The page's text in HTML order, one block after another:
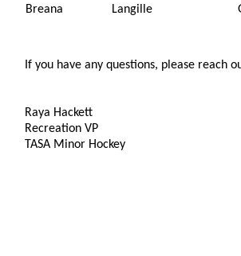
Breana
Langille
If you have any questions, please reach
Raya Hackett
Recreation VP
TASA Minor Hockey